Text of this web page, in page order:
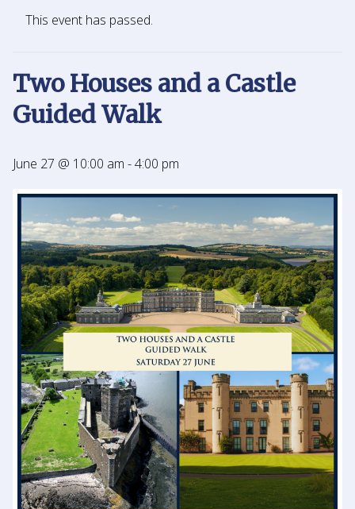
This event has passed.
Two Houses and a Castle
Guided Walk
June 27 @ 10:00 am -4:00 pm